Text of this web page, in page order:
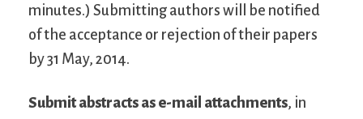
minutes.) Submitting authors will be notified
of the acceptance or rejection of their papers
by 31 May, 2014.
Submit abstracts as e-mail attachments, in